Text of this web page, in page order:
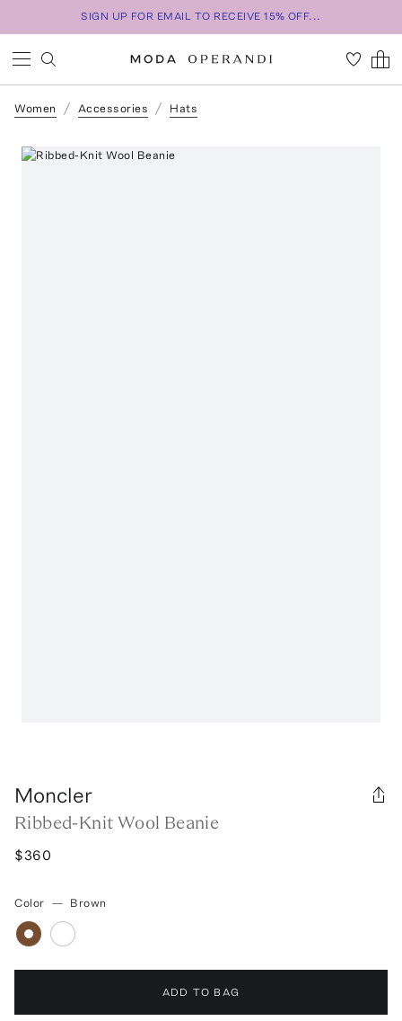
SIGN UP FOR EMAIL TO RECEIVE 15% OFF...
Women Accessories Hats
Moncler
Ribbed-Knit Wool Beanie
$360
Color — Brown
ADD TO BAG